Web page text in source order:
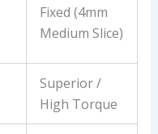
Fixed (4mm
Medium Slice)
Superior /
High Torque